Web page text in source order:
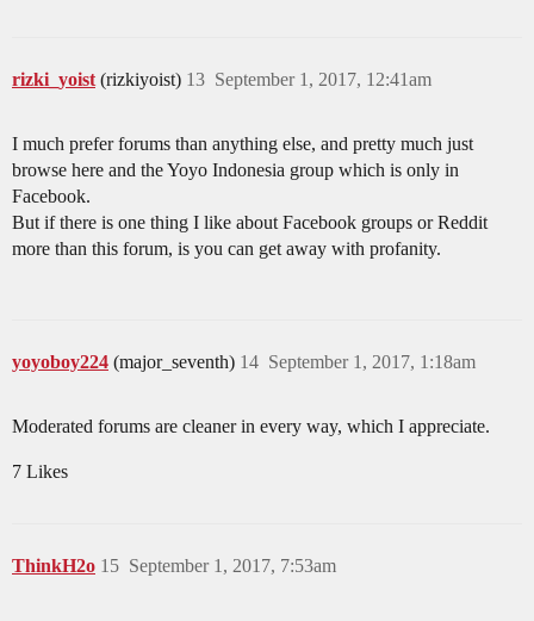
rizki_yoist (rizkiyoist) September 1, 2017, 12:41am
13
I much prefer forums than anything else, and pretty much just
browse here and the Yoyo Indonesia group which is only in
Facebook.
But if there is one thing I like about Facebook groups or Reddit
more than this forum, is you can get away with profanity.
yoyoboy224 (major_seventh) September 1, 2017, 1:18am
14
Moderated forums are cleaner in every way, which I appreciate.
7 Likes
ThinkH2o September 1, 2017, 7:53am
15